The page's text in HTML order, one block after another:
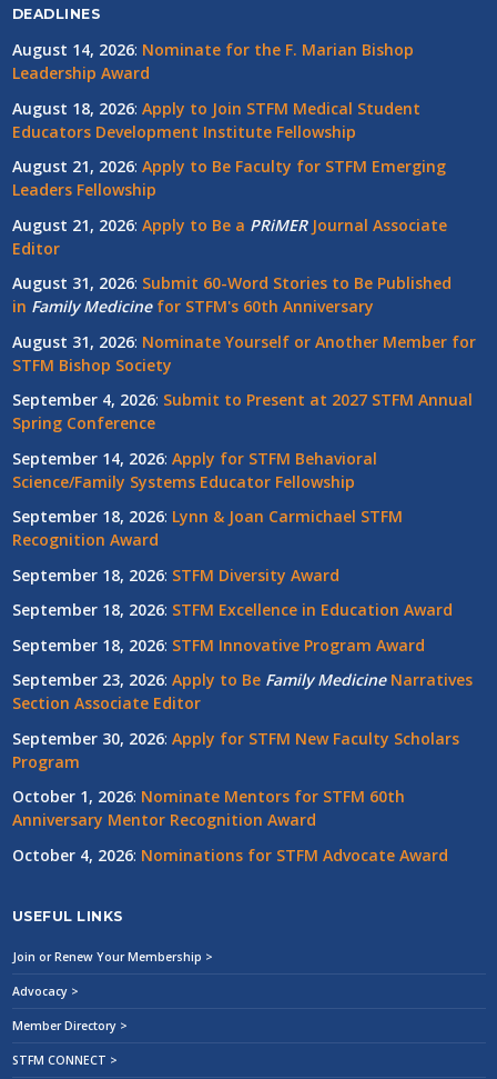
DEADLINES
August 14, 2026: Nominate for the F. Marian Bishop
Leadership Award
August 18, 2026: Apply to Join STFM Medical Student
Educators Development Institute Fellowship
August 21, 2026: Apply to Be Faculty for STFM Emerging
Leaders Fellowship
August 21, 2026: Apply to Be a PRiMERJournal Associate
Editor
August 31, 2026: Submit 60-Word Stories to Be Published
in Family Medicinefor STFM's 60th Anniversary
August 31, 2026: Nominate Yourself or Another Member for
STFM Bishop Society
September 4, 2026: Submit to Present at 2027 STFM Annual
Spring Conference
September 14, 2026: Apply for STFM Behavioral
Science/Family Systems Educator Fellowship
September 18, 2026: Lynn & Joan Carmichael STFM
Recognition Award
September 18, 2026: STFM Diversity Award
September 18, 2026: STFM Excellence in Education Award
September 18, 2026: STFM Innovative Program Award
September 23, 2026: Apply to Be Family MedicineNarratives
Section Associate Editor
September 30, 2026: Apply for STFM New Faculty Scholars
Program
October 1, 2026: Nominate Mentors for STFM 60th
Anniversary Mentor Recognition Award
October 4, 2026: Nominations for STFM Advocate Award
USEFUL LINKS
Join or Renew Your Membership >
Advocacy >
Member Directory >
STFM CONNECT >